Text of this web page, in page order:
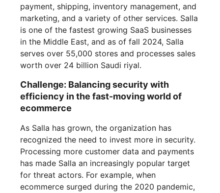
payment, shipping, inventory management, and
marketing, and a variety of other services. Salla
is one of the fastest growing SaaS businesses
in the Middle East, and as of fall 2024, Salla
serves over 55,000 stores and processes sales
worth over 24 billion Saudi riyal.
Challenge: Balancing security with
efficiency in the fast-moving world of
ecommerce
As Salla has grown, the organization has
recognized the need to invest more in security.
Processing more customer data and payments
has made Salla an increasingly popular target
for threat actors. For example, when
ecommerce surged during the 2020 pandemic,